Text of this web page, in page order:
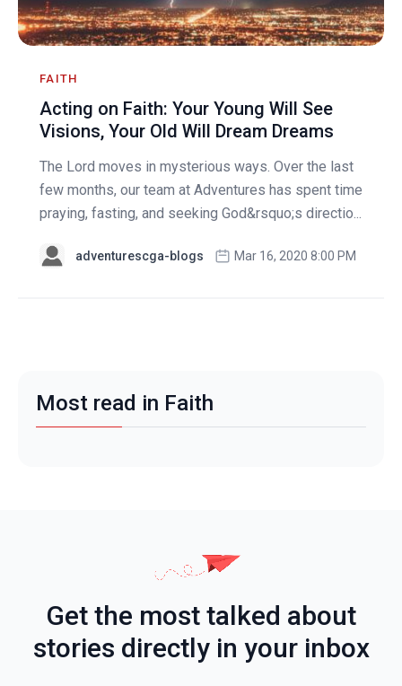
FAITH
Acting on Faith: Your Young Will See
Visions, Your Old Will Dream Dreams
The Lord moves in mysterious ways. Over the last
few months, our team at Adventures has spent time
praying, fasting, and seeking God&rsquo;s directio...
adventurescga-blogs Mar 16, 2020 8:00 PM
Most read in Faith
Get the most talked about
stories directly in your inbox